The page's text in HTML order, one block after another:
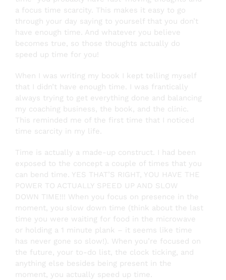
a focus time scarcity. This makes it easy to go
through your day saying to yourself that you don’t
have enough time. And whatever you believe
becomes true, so those thoughts actually do
speed up time for you!
When I was writing my book I kept telling myself
that I didn’t have enough time. I was frantically
always trying to get everything done and balancing
my coaching business, the book, and the clinic.
This reminded me of the first time that I noticed
time scarcity in my life.
Time is actually a made-up construct. I had been
exposed to the concept a couple of times that you
can bend time. YES THAT’S RIGHT, YOU HAVE THE
POWER TO ACTUALLY SPEED UP AND SLOW
DOWN TIME!!! When you focus on presence in the
moment, you slow down time (think about the last
time you were waiting for food in the microwave
or holding a 1 minute plank – it seems like time
has never gone so slow!). When you’re focused on
the future, your to-do list, the clock ticking, and
anything else besides being present in the
moment, you actually speed up time.